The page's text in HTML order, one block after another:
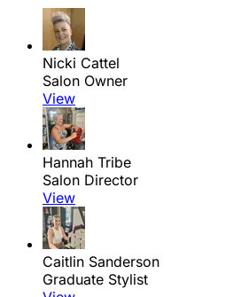
Nicki Cattel
Salon Owner
View
Hannah Tribe
Salon Director
View
Caitlin Sanderson
Graduate Stylist